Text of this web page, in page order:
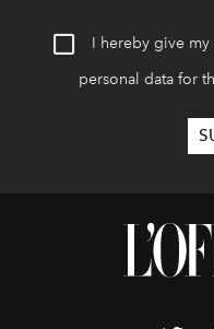
I hereby give
personal data for